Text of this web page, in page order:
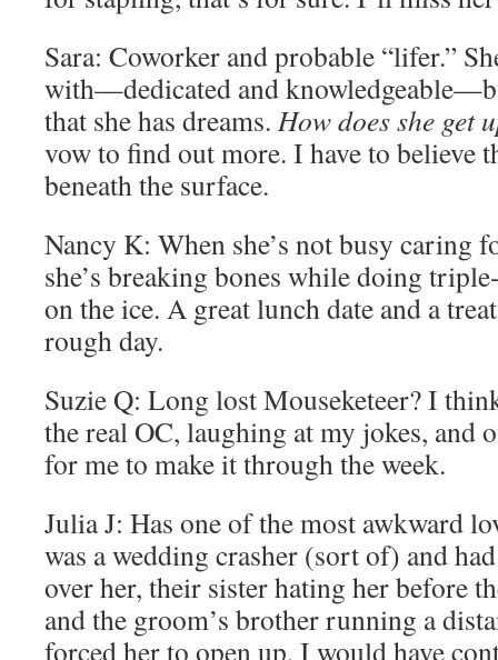
Sara: Coworker and probable “lifer.”
with—dedicated and
that she has dreams. How does she get
vow to find out more. I have to believe
beneath the surface.
Nancy K: When she’s not busy caring
she’s breaking bones while doing
on the ice. A great lunch date and a
rough day.
Suzie Q: Long lost Mouseketeer? I
the real OC, laughing at my jokes, and
for me to make it through the week.
Julia J: Has one of the most awkward
was a wedding crasher (sort of) and
over her, their sister hating her before
and the groom’s brother running a
forced her to open up, I would have